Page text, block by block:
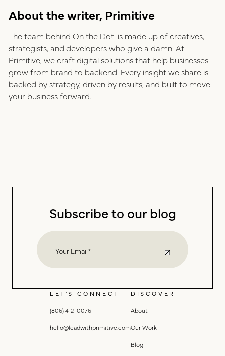
About the writer, Primitive
The team behind On the Dot. is made up of creatives,
strategists, and developers who give a damn. At
Primitive, we craft digital solutions that help businesses
grow from brand to backend. Every insight we share is
backed by strategy, driven by results, and built to move
your business forward.
DISCOVER
About
Our Work
Blog
LET'S CONNECT
(806) 412-0076
hello@leadwithprimitive.com
Subscribe to our blog